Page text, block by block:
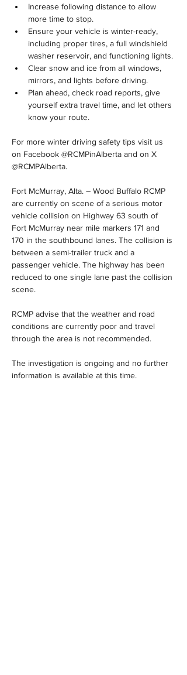
Increase following distance to allow
more time to stop.
Ensure your vehicle is winter-ready,
including proper tires, a full windshield
washer reservoir, and functioning lights.
Clear snow and ice from all windows,
mirrors, and lights before driving.
Plan ahead, check road reports, give
yourself extra travel time, and let others
know your route.
For more winter driving safety tips visit us
on Facebook @RCMPinAlberta and on X
@RCMPAlberta.
Fort McMurray, Alta. – Wood Buffalo RCMP
are currently on scene of a serious motor
vehicle collision on Highway 63 south of
Fort McMurray near mile markers 171 and
170 in the southbound lanes. The collision is
between a semi-trailer truck and a
passenger vehicle. The highway has been
reduced to one single lane past the collision
scene.
RCMP advise that the weather and road
conditions are currently poor and travel
through the area is not recommended.
The investigation is ongoing and no further
information is available at this time.